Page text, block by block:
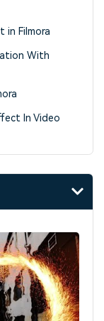
in Filmora
With
In Video